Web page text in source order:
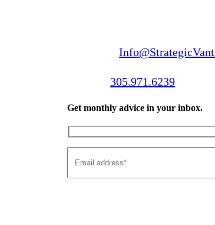
305.971.6239
Get monthly advice in your inbox.